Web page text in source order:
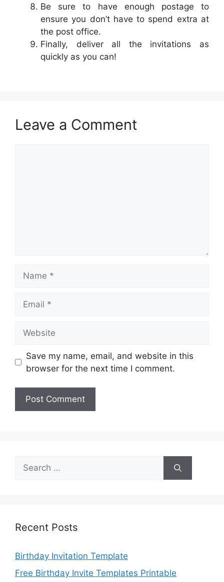
Be sure to have enough postage to
ensure you don’t have to spend extra at
the post office.
Finally, deliver all the invitations as
quickly as you can!
Leave a Comment
Save my name, email, and website in this
browser for the next time I comment.
Search
for:
Recent Posts
Birthday Invitation Template
Free Birthday Invite Templates Printable